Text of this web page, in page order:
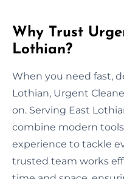
Why Trust
Lothian?
When you need fast,
Lothian, Urgent
on. Serving East
combine modern
experience to tackle
trusted team works